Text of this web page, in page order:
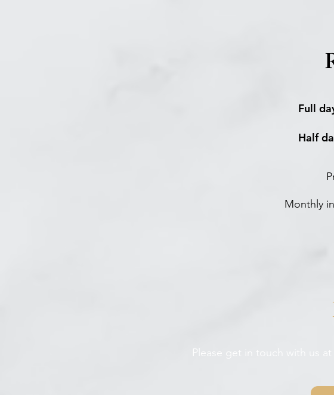
Full
Half
Monthly
Please get in touch with us at